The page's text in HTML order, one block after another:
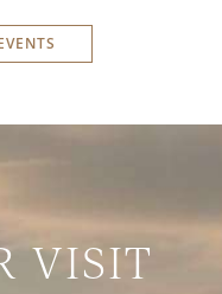
VISIT